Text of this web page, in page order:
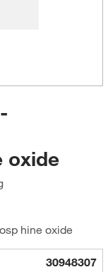
oxide
hine oxide
30948307